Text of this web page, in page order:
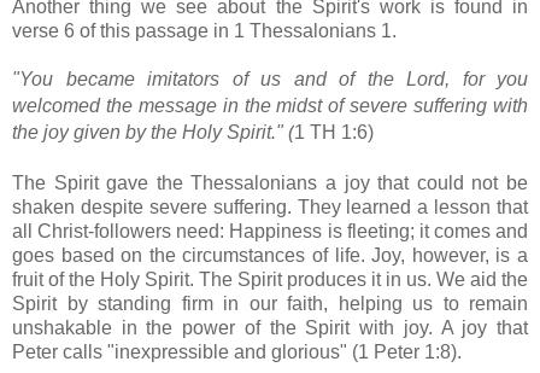
Another thing we see about the Spirit's work is found in
verse 6 of this passage in 1 Thessalonians 1.
"You became imitators of us and of the Lord, for you
welcomed the message in the midst of severe suffering with
the joy given by the Holy Spirit." (1 TH 1:6)
The Spirit gave the Thessalonians a joy that could not be
shaken despite severe suffering. They learned a lesson that
all Christ-followers need: Happiness is fleeting; it comes and
goes based on the circumstances of life. Joy, however, is a
fruit of the Holy Spirit. The Spirit produces it in us. We aid the
Spirit by standing firm in our faith, helping us to remain
unshakable in the power of the Spirit with joy. A joy that
Peter calls "inexpressible and glorious" (1 Peter 1:8).